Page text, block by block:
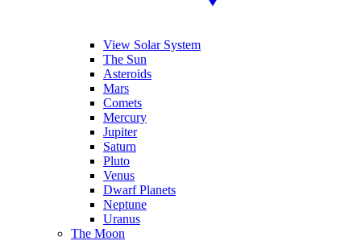
View Solar System
The Sun
Asteroids
Mars
Comets
Mercury
Jupiter
Saturn
Pluto
Venus
Dwarf Planets
Neptune
Uranus
The Moon